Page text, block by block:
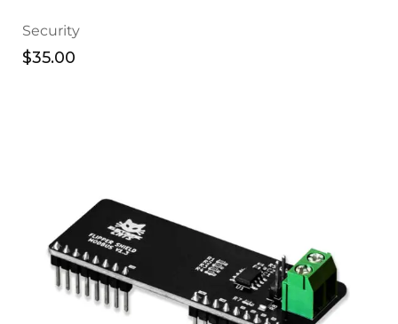
Security
$35.00